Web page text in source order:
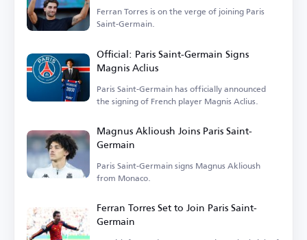
Ferran Torres is on the verge of joining Paris
Saint-Germain.
Official: Paris Saint-Germain Signs
Magnis Aclius
Paris Saint-Germain has officially announced
the signing of French player Magnis Aclius.
Magnus Aklioush Joins Paris Saint-
Germain
Paris Saint-Germain signs Magnus Aklioush
from Monaco.
Ferran Torres Set to Join Paris Saint-
Germain